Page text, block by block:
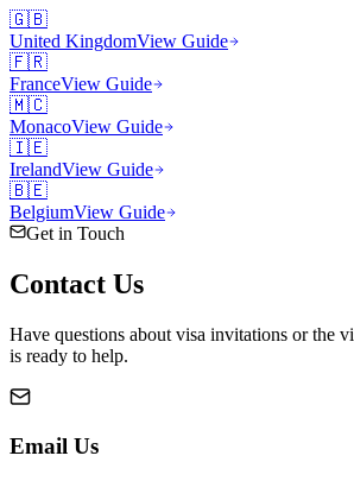
🇬🇧
United KingdomView Guide
🇫🇷
FranceView Guide
🇲🇨
MonacoView Guide
🇮🇪
IrelandView Guide
🇧🇪
BelgiumView Guide
Get in Touch
Contact Us
Have questions about visa invitations or the
is ready to help.
Email Us